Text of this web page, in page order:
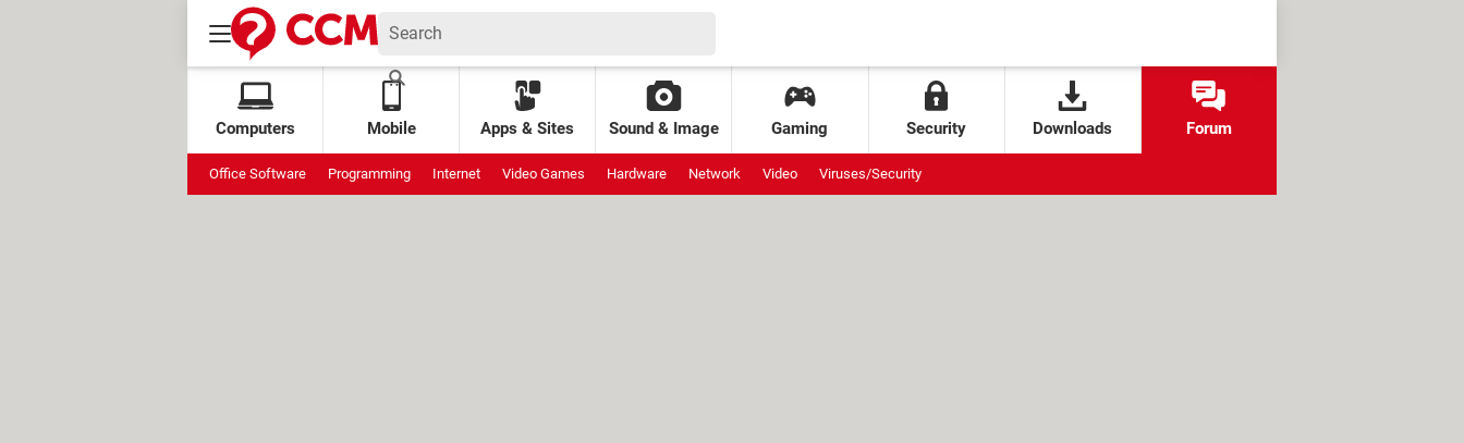
Computers Mobile Apps & Sites Sound & Image Gaming Security Downloads Forum
Office Software Programming Internet Video Games Hardware Network Video Viruses/Security